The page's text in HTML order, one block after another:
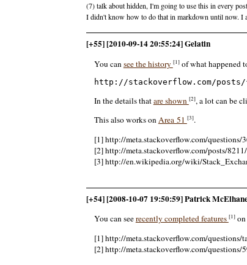
(7) talk about hidden, I'm going to use this in every
I didn't know how to do that in markdown until now. I
[+55] [2010-09-14 20:55:24] Gelatin
You cansee the history [1]of what happened
http://stackoverflow.com/
In the details thatare shown [2], a lot can be
This also works onArea 51 [3].
[1] http://meta.stackoverflow.com/
[2] http://meta.stackoverflow.com/posts/
[3] http://en.wikipedia.org/wiki/
[+54] [2008-10-07 19:50:59] Patrick
You can seerecently completed features [1]on
[1] http://meta.stackoverflow.com/questions/
[2] http://meta.stackoverflow.com/questions/